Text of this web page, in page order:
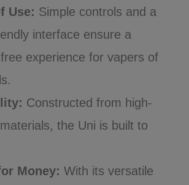
Use: Simple controls and a
interface ensure a
experience for vapers of
Constructed from high-
the Uni is built to
Money: With its versatile